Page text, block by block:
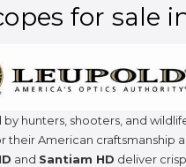
for sale
by hunters, shooters, and
their American craftsmanship
and Santiam HD deliver